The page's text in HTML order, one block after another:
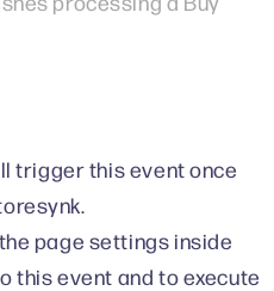
trigger this event once
page settings inside
this event and to execute